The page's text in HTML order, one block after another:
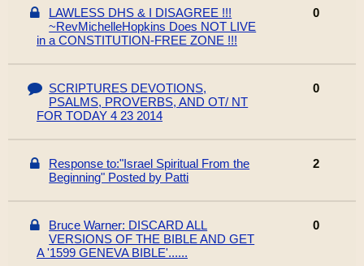
LAWLESS DHS & I DISAGREE !!!
~RevMichelleHopkins Does NOT LIVE
in a CONSTITUTION-FREE ZONE !!!
0
SCRIPTURES DEVOTIONS,
PSALMS, PROVERBS, AND OT/ NT
FOR TODAY 4 23 2014
0
Response to:"Israel Spiritual From the
Beginning" Posted by Patti
2
Bruce Warner: DISCARD ALL
VERSIONS OF THE BIBLE AND GET
A '1599 GENEVA BIBLE'......
0